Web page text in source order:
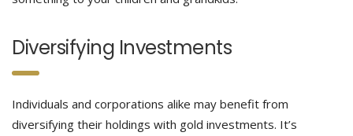
Diversifying Investments
Individuals and corporations alike may benefit from
diversifying their holdings with gold investments. It’s